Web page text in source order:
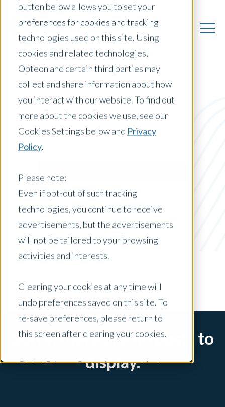
button below allows you to set your
preferences for cookies and tracking
technologies used on this site. Using
cookies and related technologies,
Opteon and certain third parties may
collect and share information about how
you interact with our website. To find out
more about the cookies we use, see our
Cookies Settings below and Privacy
Policy.
Please note:
Even if opt-out of such tracking
technologies, you continue to receive
advertisements, but the advertisements
will not be tailored to your browsing
activities and interests.
Clearing your cookies at any time will
undo preferences saved on this site. To
re-save preferences, please return to
this screen after clearing your cookies.
Global Privacy Controls are enabled on
US Insights
Content Type
News
x Clear Filters
Sorry, there are no posts to
display.